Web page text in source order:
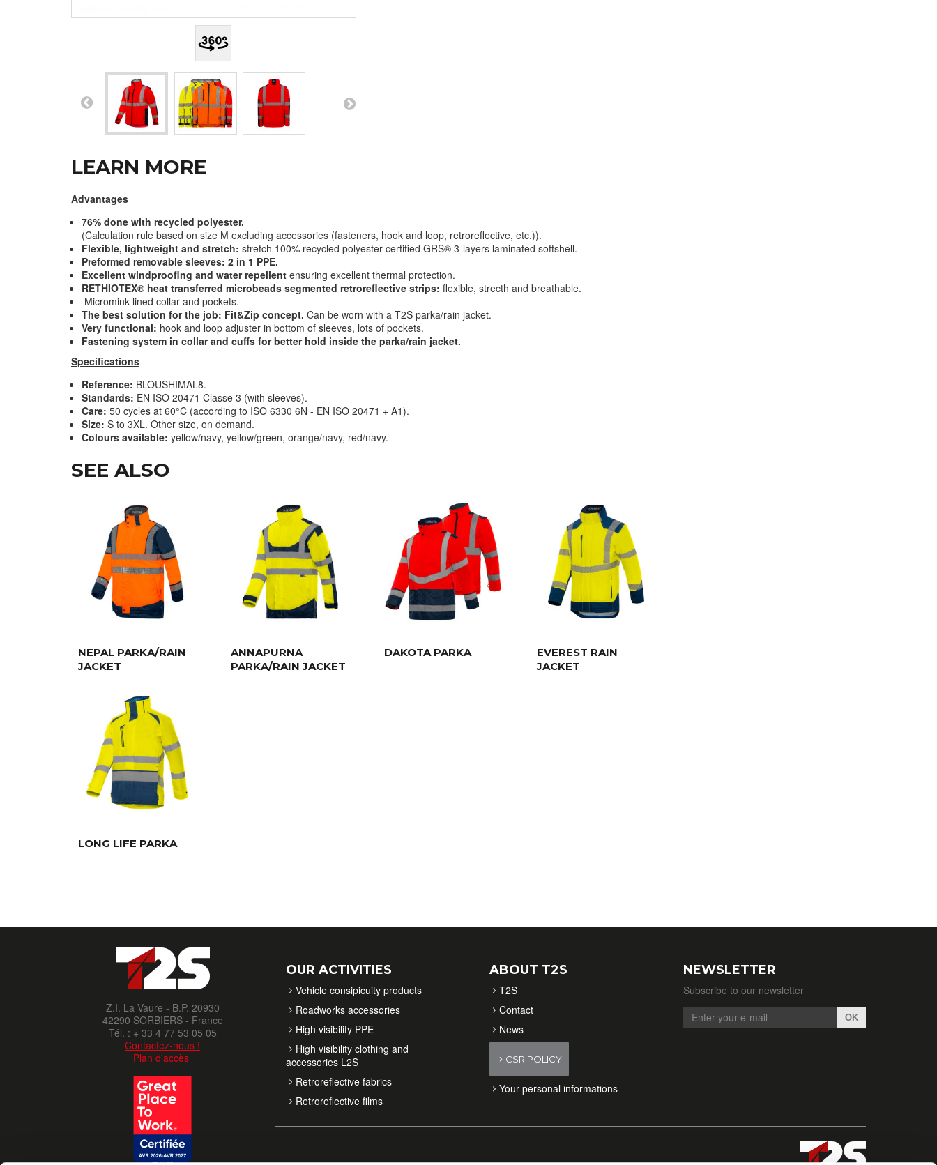
LEARN MORE
Advantages
76% done with recycled polyester.
(Calculation rule based on size M excluding accessories (fasteners, hook and loop, retroreflective, etc.)).
Flexible, lightweight and stretch: stretch 100% recycled polyester certified GRS® 3-layers laminated softshell.
Preformed removable sleeves: 2 in 1 PPE.
Excellent windproofing and water repellent ensuring excellent thermal protection.
RETHIOTEX® heat transferred microbeads segmented retroreflective strips: flexible, strecth and breathable.
Micromink lined collar and pockets.
The best solution for the job: Fit&Zip concept. Can be worn with a T2S parka/rain jacket.
Very functional: hook and loop adjuster in bottom of sleeves, lots of pockets.
Fastening system in collar and cuffs for better hold inside the parka/rain jacket.
Specifications
Reference: BLOUSHIMAL8.
Standards: EN ISO 20471 Classe 3 (with sleeves).
Care: 50 cycles at 60°C (according to ISO 6330 6N - EN ISO 20471 + A1).
Size: S to 3XL. Other size, on demand.
Colours available: yellow/navy, yellow/green, orange/navy, red/navy.
SEE ALSO
NEPAL PARKA/RAIN
JACKET
ANNAPURNA
PARKA/RAIN JACKET
DAKOTA PARKA
EVEREST RAIN
JACKET
LONG LIFE PARKA
Z.I. La Vaure - B.P. 20930
42290 SORBIERS - France
Tél. : + 33 4 77 53 05 05
Contactez-nous !
Plan d'accès
OUR ACTIVITIES
Vehicle consipicuity products
Roadworks accessories
High visibility PPE
High visibility clothing and
accessories L2S
Retroreflective fabrics
Retroreflective films
ABOUT T2S
T2S
Contact
News
CSR POLICY
Your personal informations
NEWSLETTER
Subscribe to our newsletter
OK